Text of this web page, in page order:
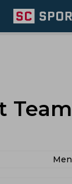
Team
Men